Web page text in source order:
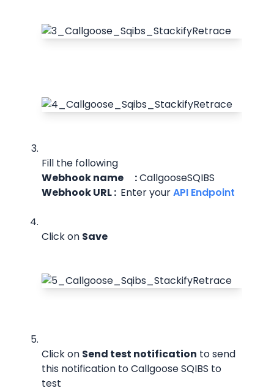
Fill the following
Webhook name      : CallgooseSQIBS
Webhook URL : Enter your API Endpoint
Click on Save
Click on Send test notification to send
this notification to Callgoose SQIBS to
test